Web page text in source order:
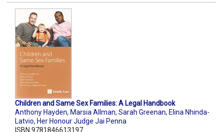
Children and Same Sex Families: A Legal Handbook
Anthony Hayden, Marsia Allman, Sarah Greenan, Elina Nhinda-
Latvio, Her Honour Judge Jai Penna
ISBN 9781846613197